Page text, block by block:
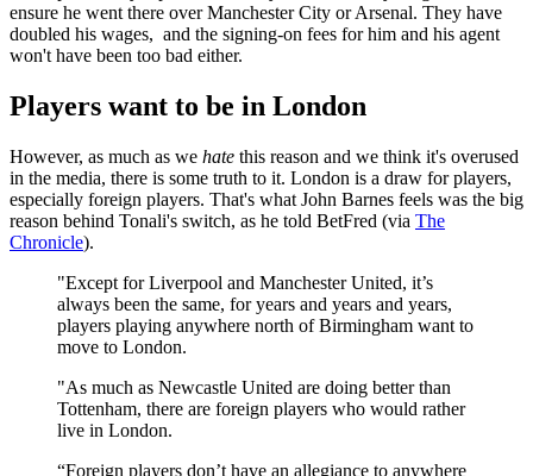
ensure he went there over Manchester City or Arsenal. They have
doubled his wages, and the signing-on fees for him and his agent
won't have been too bad either.
Players want to be in London
However, as much as we hate this reason and we think it's overused
in the media, there is some truth to it. London is a draw for players,
especially foreign players. That's what John Barnes feels was the big
reason behind Tonali's switch, as he told BetFred (via The
Chronicle).
"Except for Liverpool and Manchester United, it’s
always been the same, for years and years and years,
players playing anywhere north of Birmingham want to
move to London.
"As much as Newcastle United are doing better than
Tottenham, there are foreign players who would rather
live in London.
“Foreign players don’t have an allegiance to anywhere